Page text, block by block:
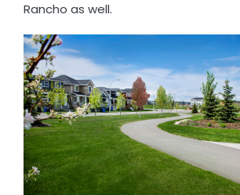
Rancho as well.